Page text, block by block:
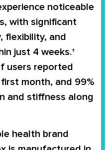
noticeable
with significant
flexibility, and
just 4 weeks.†
users reported
month, and 99%
and stiffness along
health brand